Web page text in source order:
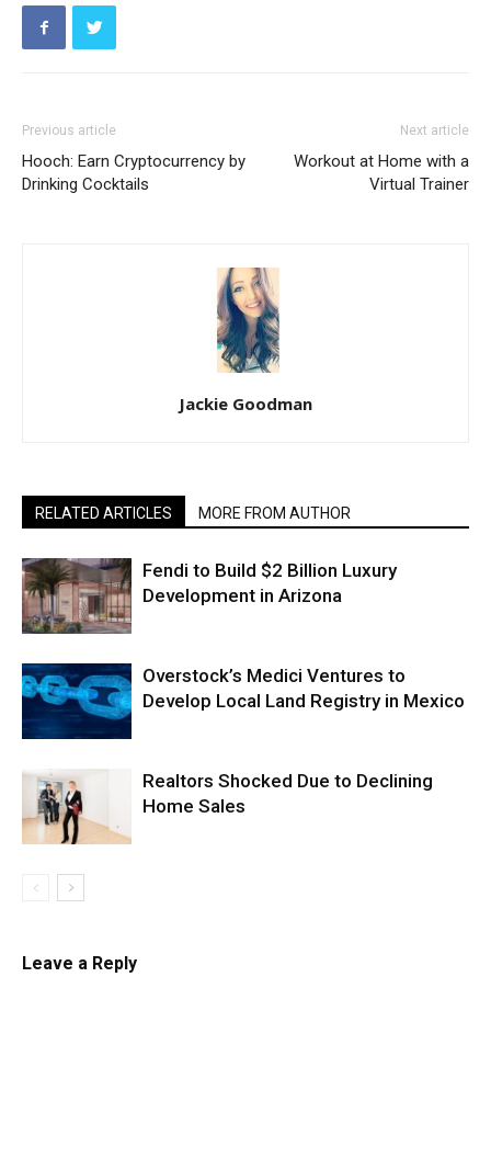
Previous article
Hooch: Earn Cryptocurrency by
Drinking Cocktails
Next article
Workout at Home with a
Virtual Trainer
Jackie Goodman
RELATED ARTICLES MORE FROM AUTHOR
Fendi to Build $2 Billion Luxury
Development in Arizona
Overstock’s Medici Ventures to
Develop Local Land Registry in Mexico
Realtors Shocked Due to Declining
Home Sales
Leave a Reply